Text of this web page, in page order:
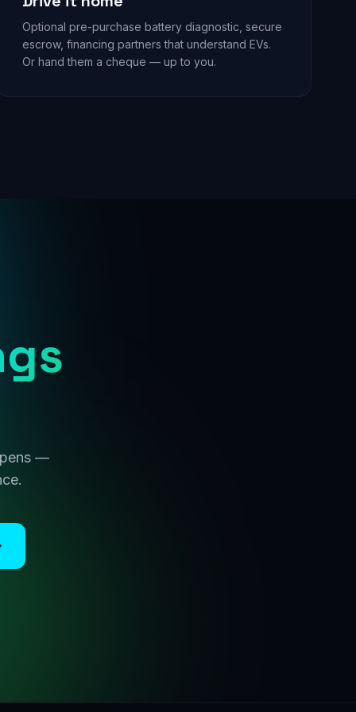
Optional pre-purchase battery diagnostic, secure
escrow, financing partners that understand EVs.
Or hand them a cheque — up to you.
—